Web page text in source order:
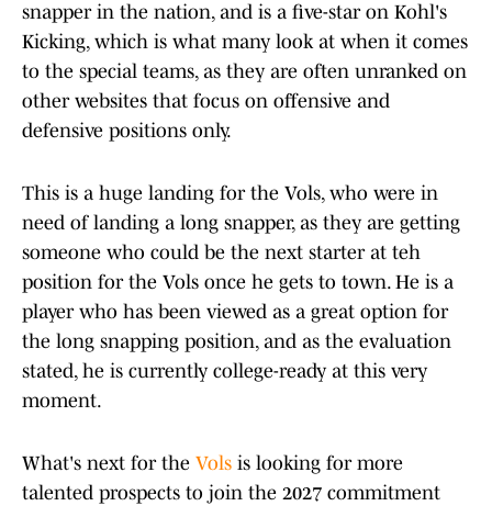
snapper in the nation, and is a five-star on Kohl's
Kicking, which is what many look at when it comes
to the special teams, as they are often unranked on
other websites that focus on offensive and
defensive positions only.
This is a huge landing for the Vols, who were in
need of landing a long snapper, as they are getting
someone who could be the next starter at teh
position for the Vols once he gets to town. He is a
player who has been viewed as a great option for
the long snapping position, and as the evaluation
stated, he is currently college-ready at this very
moment.
What's next for the Vols is looking for more
talented prospects to join the 2027 commitment